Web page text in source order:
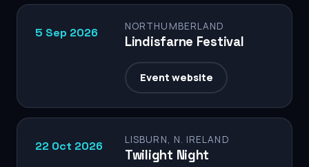
5 Sep 2026 NORTHUMBERLAND
Lindisfarne Festival
Event website
22 Oct 2026 LISBURN, N. IRELAND
Twilight Night